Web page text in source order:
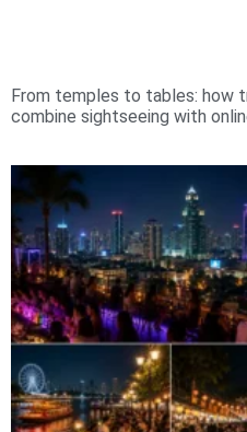
From temples to tables: how
combine sightseeing with